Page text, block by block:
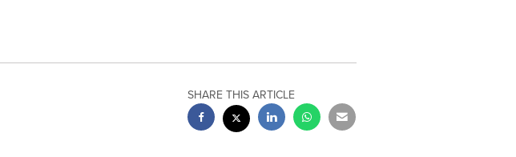
SHARE THIS ARTICLE